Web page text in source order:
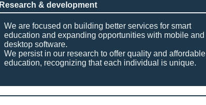
Research & development
We are focused on building better services for smart
education and expanding opportunities with mobile and
desktop software.
We persist in our research to offer quality and affordable
education, recognizing that each individual is unique.